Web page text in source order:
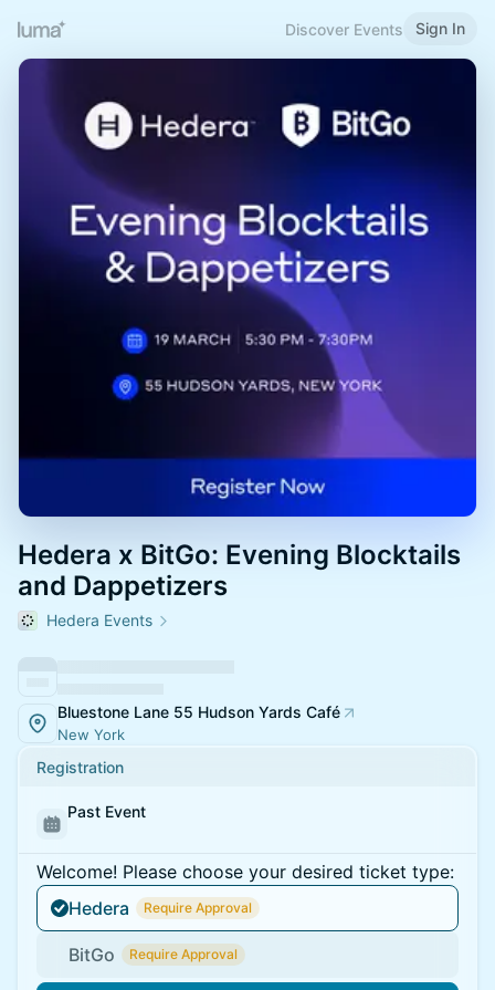
Discover Events Sign In
Hedera x BitGo: Evening Blocktails
and Dappetizers
Hedera Events
Bluestone Lane 55 Hudson Yards Café
New York
Registration
Past Event
Welcome! Please choose your desired ticket type:
Hedera
Require Approval
BitGo Require Approval